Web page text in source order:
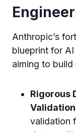
Anthropic’s
blueprint for
aiming to build
Rigorous
validation